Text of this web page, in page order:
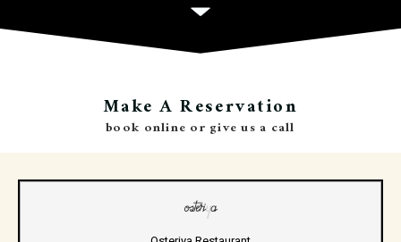
Make A Reservation
book online or give us a call